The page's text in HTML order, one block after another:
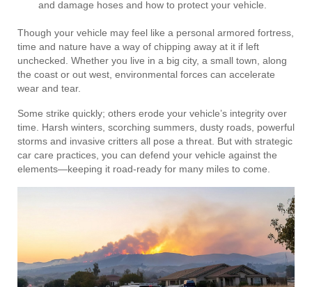
and damage hoses and how to protect your vehicle.
Though your vehicle may feel like a personal armored fortress,
time and nature have a way of chipping away at it if left
unchecked. Whether you live in a big city, a small town, along
the coast or out west, environmental forces can accelerate
wear and tear.
Some strike quickly; others erode your vehicle’s integrity over
time. Harsh winters, scorching summers, dusty roads, powerful
storms and invasive critters all pose a threat. But with strategic
car care practices, you can defend your vehicle against the
elements—keeping it road-ready for many miles to come.